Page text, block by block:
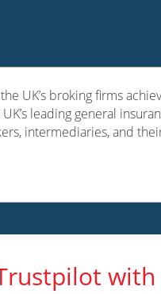
UK’s broking firms
leading general
intermediaries, and